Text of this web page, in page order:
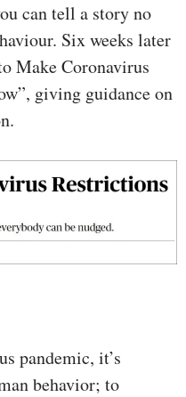
can tell a story no
Six weeks later
Make Coronavirus
giving guidance on
pandemic, it’s
behavior; to